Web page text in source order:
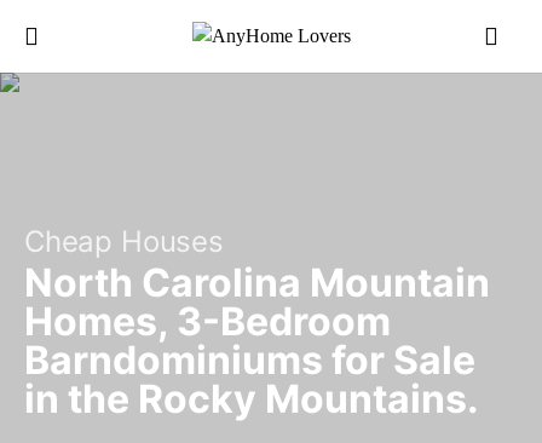
Cheap Houses
North Carolina Mountain
Homes, 3-Bedroom
Barndominiums for Sale
in the Rocky Mountains.